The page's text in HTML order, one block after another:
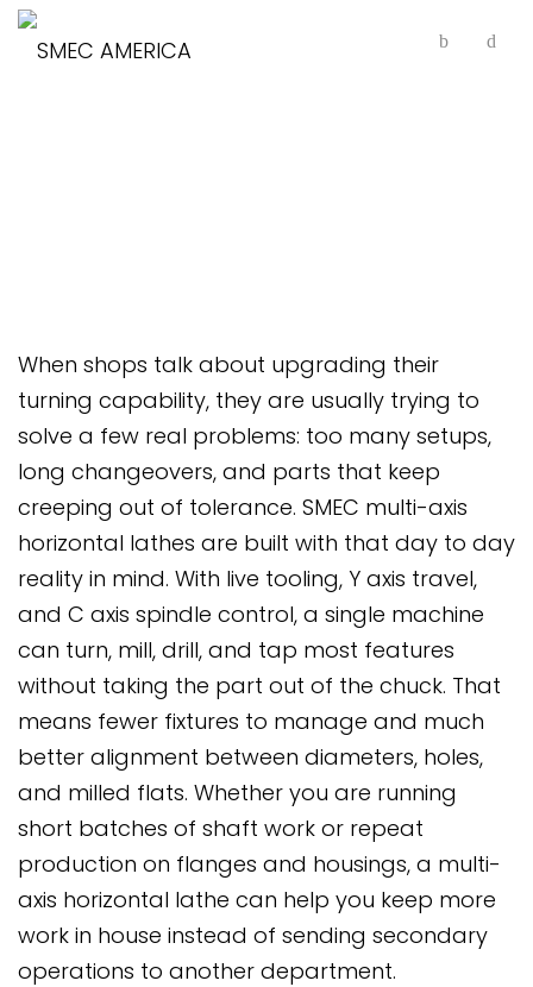
When shops talk about upgrading their
turning capability, they are usually trying to
solve a few real problems: too many setups,
long changeovers, and parts that keep
creeping out of tolerance. SMEC multi-axis
horizontal lathes are built with that day to day
reality in mind. With live tooling, Y axis travel,
and C axis spindle control, a single machine
can turn, mill, drill, and tap most features
without taking the part out of the chuck. That
means fewer fixtures to manage and much
better alignment between diameters, holes,
and milled flats. Whether you are running
short batches of shaft work or repeat
production on flanges and housings, a multi-
axis horizontal lathe can help you keep more
work in house instead of sending secondary
operations to another department.